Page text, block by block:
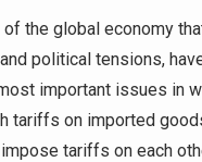
the global economy
political tensions,
important issues in
on imported
tariffs on each